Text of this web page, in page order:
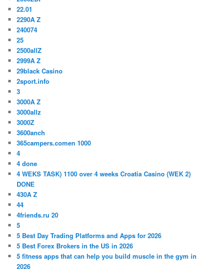
22.01
2290A Z
240074
25
2500allZ
2999A Z
29black Casino
2sport.info
3
3000A Z
3000allz
3000Z
3600anch
365campers.comen 1000
4
4 done
4 WEKS TASK) 1100 over 4 weeks Croatia Casino (WEK 2)
DONE
430A Z
44
4friends.ru 20
5
5 Best Day Trading Platforms and Apps for 2026
5 Best Forex Brokers in the US in 2026
5 fitness apps that can help you build muscle in the gym in
2026